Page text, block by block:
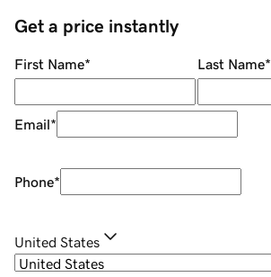
Get a price instantly
First Name* Last Name*
Email*
Phone*
United States